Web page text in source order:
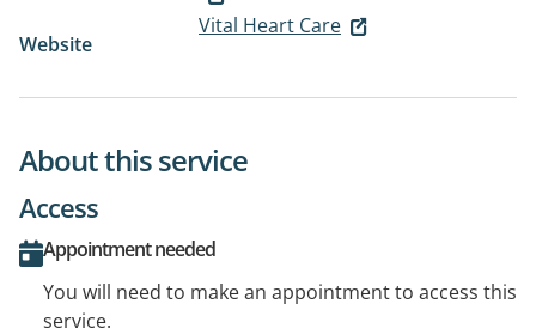
Website
Vital Heart Care
About this service
Access
Appointment needed
You will need to make an appointment to access this
service.